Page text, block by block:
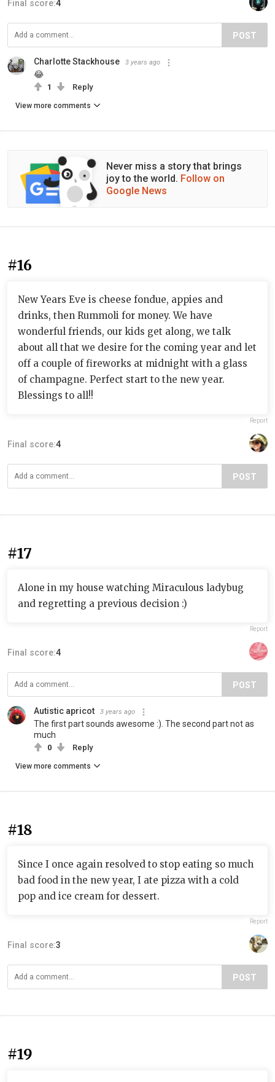
Final score:4
POST
Charlotte Stackhouse 3 years ago
😂
1 Reply
View more comments
Never miss a story that brings
joy to the world. Follow on
Google News
#16
New Years Eve is cheese fondue, appies and
drinks, then Rummoli for money. We have
wonderful friends, our kids get along, we talk
about all that we desire for the coming year and let
off a couple of fireworks at midnight with a glass
of champagne. Perfect start to the new year.
Blessings to all!!
Report
Final score:4
POST
#17
Alone in my house watching Miraculous ladybug
and regretting a previous decision :)
Report
Final score:4
POST
Autistic apricot 3 years ago
The first part sounds awesome :). The second part not as
much
0 Reply
View more comments
#18
Since I once again resolved to stop eating so much
bad food in the new year, I ate pizza with a cold
pop and ice cream for dessert.
Report
Final score:3
POST
#19